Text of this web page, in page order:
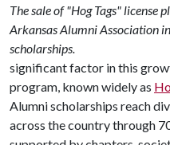
The sale of "Hog Tags" license
Arkansas Alumni Association
scholarships.
significant factor in this
program, known widely as
Alumni scholarships reach
across the country through